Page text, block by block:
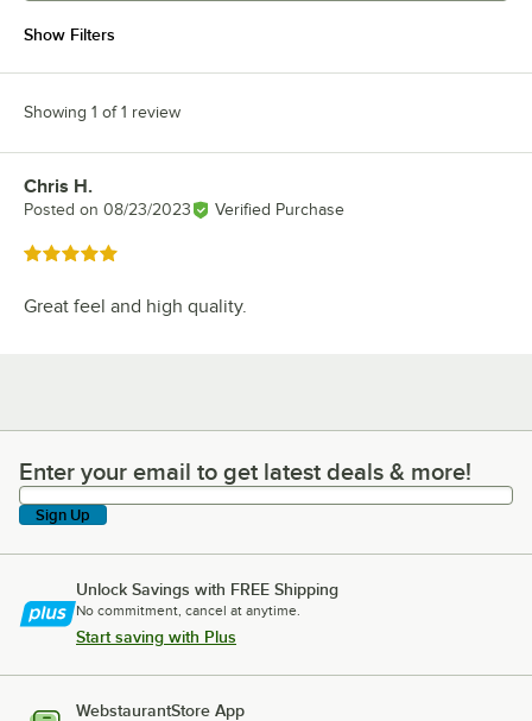
Show Filters
Showing 1 of 1 review
Review by
Chris H.
Posted on 08/23/2023 Verified Purchase
Rated 5 out of 5 stars
Great feel and high quality.
Enter your email to get latest deals & more!
Enter your email to get latest deals & more!
Sign Up
Unlock Savings with FREE Shipping
No commitment, cancel at anytime.
Start saving with Plus
WebstaurantStore App